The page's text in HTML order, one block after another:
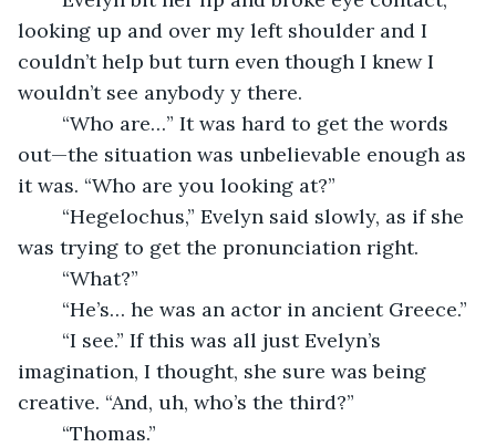
looking up and over my left shoulder and I
couldn’t help but turn even though I knew I
wouldn’t see anybody y there.
out—the situation was unbelievable enough as
it was. “Who are you looking at?”
was trying to get the pronunciation right.
	“What?”
	“He’s… he was an actor in ancient Greece.”
imagination, I thought, she sure was being
creative. “And, uh, who’s the third?”
	“Thomas.”